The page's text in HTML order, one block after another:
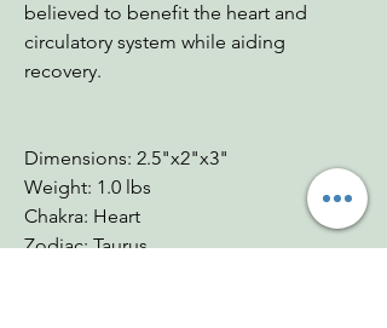
believed to benefit the heart and
circulatory system while aiding
recovery.
Dimensions: 2.5"x2"x3"
Weight: 1.0 lbs
Chakra: Heart
Zodiac: Taurus